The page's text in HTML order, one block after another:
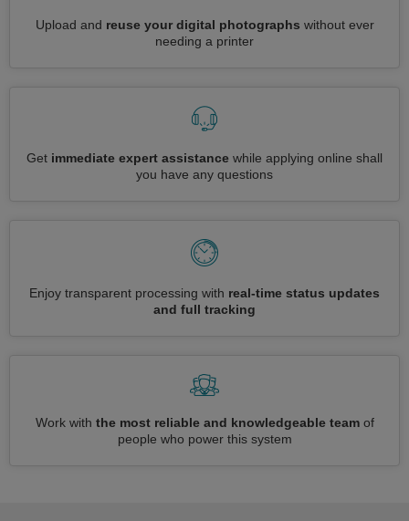
Upload and reuse your digital photographs without ever
needing a printer
Get immediate expert assistance while applying online shall
you have any questions
Enjoy transparent processing with real-time status updates
and full tracking
Work with the most reliable and knowledgeable teamof
people who power this system